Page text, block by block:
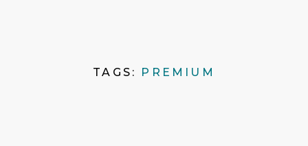
TAGS: PREMIUM